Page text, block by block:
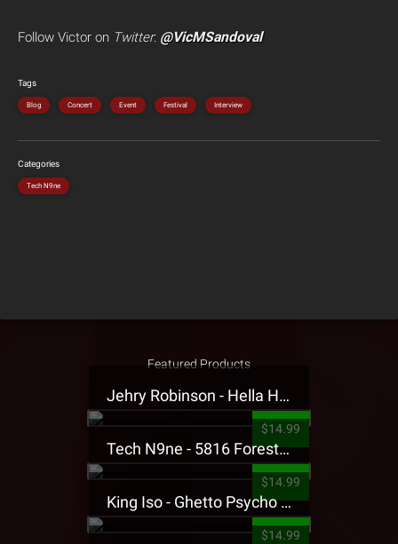
Follow Victor on Twitter: @VicMSandoval
Tags
Blog Concert Event Festival Interview
Categories
Tech N9ne
Featured Products
Jehry Robinson - Hella Highwater Presale T-Shirt
$14.99
Tech N9ne - 5816 Forest Presale T-Shirt
$14.99
King Iso - Ghetto Psycho Presale T-Shirt
$14.99